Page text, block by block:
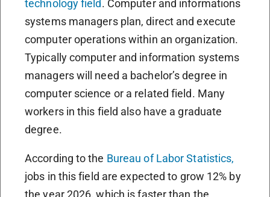
technology field. Computer and informations
systems managers plan, direct and execute
computer operations within an organization.
Typically computer and information systems
managers will need a bachelor’s degree in
computer science or a related field. Many
workers in this field also have a graduate
degree.
According to the Bureau of Labor Statistics,
jobs in this field are expected to grow 12% by
the year 2026, which is faster than the